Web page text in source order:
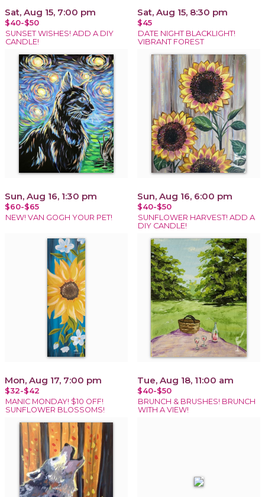
Sat, Aug 15, 7:00 pm
$40-$50
SUNSET WISHES! ADD A DIY
CANDLE!
Sat, Aug 15, 8:30 pm
$45
DATE NIGHT BLACKLIGHT!
VIBRANT FOREST
Sun, Aug 16, 1:30 pm
$60-$65
NEW! VAN GOGH YOUR PET!
Sun, Aug 16, 6:00 pm
$40-$50
SUNFLOWER HARVEST! ADD A
DIY CANDLE!
Mon, Aug 17, 7:00 pm
$32-$42
MANIC MONDAY! $10 OFF!
SUNFLOWER BLOSSOMS!
Tue, Aug 18, 11:00 am
$40-$50
BRUNCH & BRUSHES! BRUNCH
WITH A VIEW!